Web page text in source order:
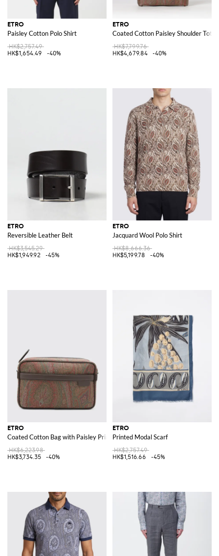
ETRO
Paisley Cotton Polo Shirt
HK$2,757.49
HK$1,654.49
-40%
ETRO
Coated Cotton Paisley Shoulder Tote
HK$7,799.76
HK$4,679.84
-40%
ETRO
Reversible Leather Belt
HK$3,545.29
HK$1,949.92
-45%
ETRO
Jacquard Wool Polo Shirt
HK$8,666.36
HK$5,199.78
-40%
ETRO
Coated Cotton Bag with Paisley Print
HK$6,223.98
HK$3,734.35
-40%
ETRO
Printed Modal Scarf
HK$2,757.49
HK$1,516.66
-45%